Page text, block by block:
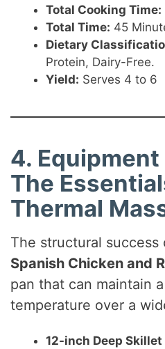
Total Cooking Time:
Total Time: 45
Dietary
Protein, Dairy-Free.
Yield: Serves 4 to 6
4. Equipment
The
Thermal
The structural success
Spanish Chicken and
pan that can maintain
temperature over a
12-inch Deep